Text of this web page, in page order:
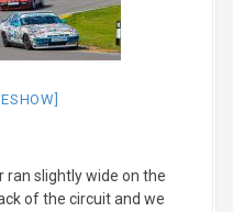
ran slightly wide on the
of the circuit and we